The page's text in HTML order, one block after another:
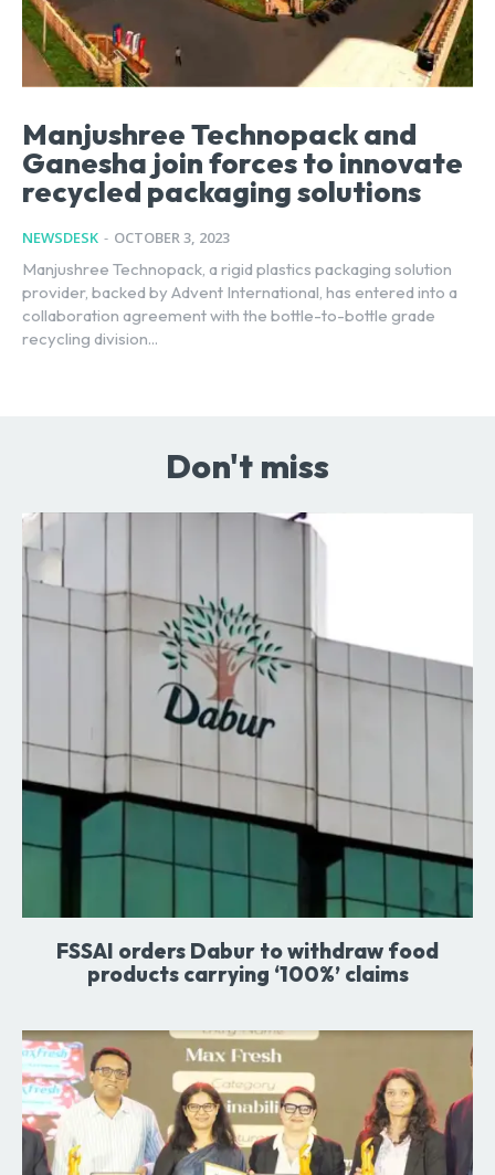
Manjushree Technopack and
Ganesha join forces to innovate
recycled packaging solutions
NEWSDESK - OCTOBER 3, 2023
Manjushree Technopack, a rigid plastics packaging solution
provider, backed by Advent International, has entered into a
collaboration agreement with the bottle-to-bottle grade
recycling division...
Don't miss
FSSAI orders Dabur to withdraw food
products carrying ‘100%’ claims